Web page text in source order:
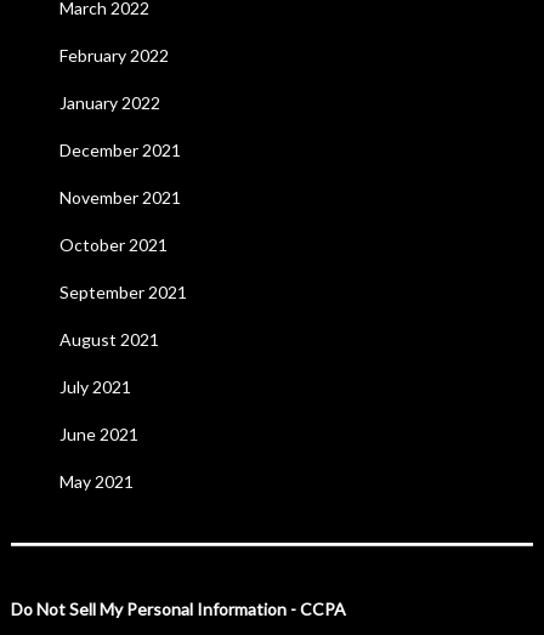
March 2022
February 2022
January 2022
December 2021
November 2021
October 2021
September 2021
August 2021
July 2021
June 2021
May 2021
Do Not Sell My Personal Information - CCPA